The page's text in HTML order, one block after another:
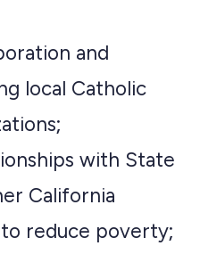
and
local Catholic
with State
California
reduce poverty;